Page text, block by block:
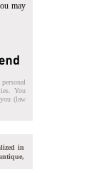
may
You
(law
in